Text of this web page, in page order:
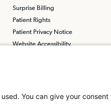
Surprise Billing
Patient Rights
Patient Privacy Notice
Website Accessibility
You can give your